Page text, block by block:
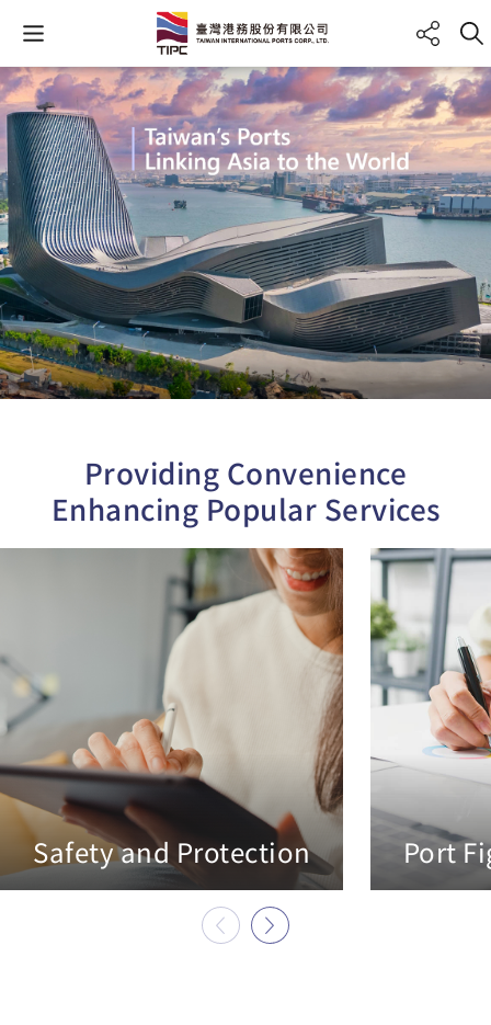
Providing Convenience
Enhancing Popular Services
Safety and Protection Port